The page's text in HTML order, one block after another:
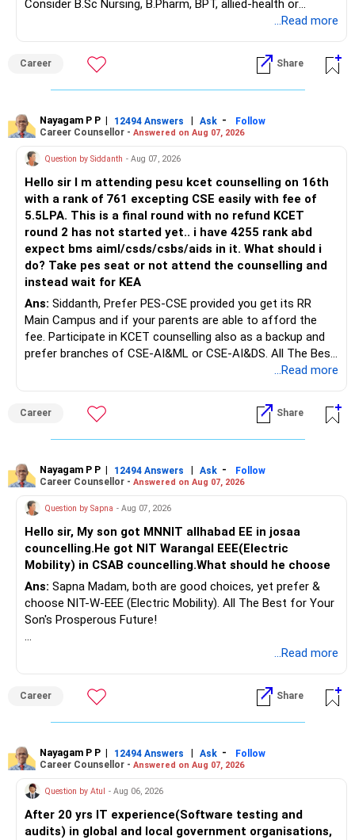
Consider B.Sc Nursing, B.Pharm, BPT, allied-health or
biotechnology for professional entry. SSC CGL requires
an indefinite attempt. Aapke Ujjwal Aur Samruddh
Bhavishya Ke Liye Dher Saari Shubhkaamnayein!
Baare Mein Aur Jaankari Paaiye.
...Read more
Career Share
Nayagam P P | 12494 Answers | Ask -
Follow
Career Counsellor - Answered on Aug 07, 2026
Question by Siddanth - Aug 07, 2026
Hello sir I m attending pesu kcet counselling on 16th
with a rank of 761 excepting CSE easily with fee of
5.5LPA. This is a final round with no refund KCET
round 2 has not started yet.. i have 4255 rank abd
expect bms aiml/csds/csbs/aids in it. What should i
do? Take pes seat or not attend the counselling and
instead wait for KEA
Ans: Siddanth, Prefer PES-CSE provided you get its RR
Main Campus and if your parents are able to afford the
fee. Participate in KCET counselling also as a backup and
prefer branches of CSE-AI&ML or CSE-AI&DS. All The Best
Follow RediffGURUS to Know More on 'Careers | Money |
Health | Relationships'.
...Read more
Career Share
Nayagam P P | 12494 Answers | Ask -
Follow
Career Counsellor - Answered on Aug 07, 2026
Question by Sapna - Aug 07, 2026
Hello sir, My son got MNNIT allhabad EE in josaa
councelling.He got NIT Warangal EEE(Electric
Mobility) in CSAB councelling.What should he choose
Ans: Sapna Madam, both are good choices, yet prefer &
choose NIT-W-EEE (Electric Mobility). All The Best for Your
Son's Prosperous Future!
Follow RediffGURUS to Know More on 'Careers | Money |
...Read more
Career Share
Nayagam P P | 12494 Answers | Ask -
Follow
Career Counsellor - Answered on Aug 07, 2026
Question by Atul - Aug 06, 2026
After 20 yrs IT experience(Software testing and
audits) in global and local government organisations,